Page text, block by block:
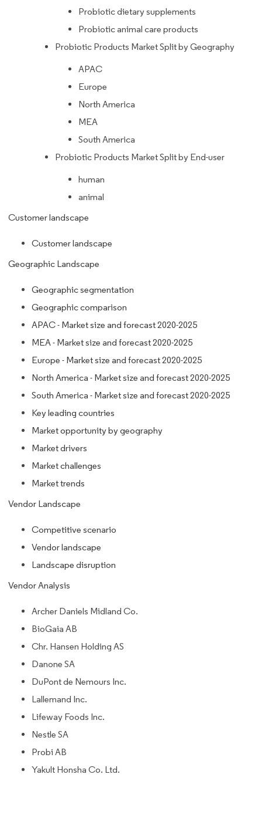
Probiotic dietary supplements
Probiotic animal care products
Probiotic Products Market Split by Geography
APAC
Europe
North America
MEA
South America
Probiotic Products Market Split by End-user
human
animal
Customer landscape
Customer landscape
Geographic Landscape
Geographic segmentation
Geographic comparison
APAC - Market size and forecast 2020-2025
MEA - Market size and forecast 2020-2025
Europe - Market size and forecast 2020-2025
North America - Market size and forecast 2020-2025
South America - Market size and forecast 2020-2025
Key leading countries
Market opportunity by geography
Market drivers
Market challenges
Market trends
Vendor Landscape
Competitive scenario
Vendor landscape
Landscape disruption
Vendor Analysis
Archer Daniels Midland Co.
BioGaia AB
Chr. Hansen Holding AS
Danone SA
DuPont de Nemours Inc.
Lallemand Inc.
Lifeway Foods Inc.
Nestle SA
Probi AB
Yakult Honsha Co. Ltd.